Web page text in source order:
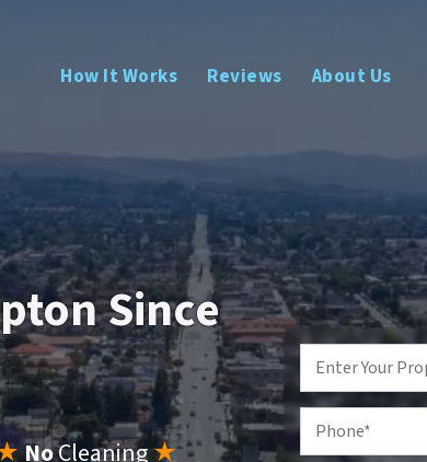
How It Works Reviews About Us
Since
NoCleaning★
Property
Address *